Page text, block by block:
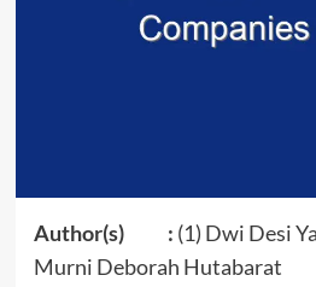
Author(s) : (1) Dwi Desi
Murni Deborah Hutabarat